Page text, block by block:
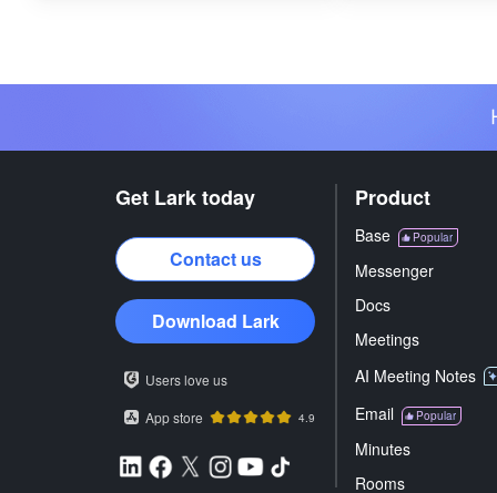
Get Lark today
Contact us
Download Lark
Users love us
App store
4.9
Product
Base Popular
Messenger
Docs
Meetings
AI Meeting Notes
Email Popular
Minutes
Rooms